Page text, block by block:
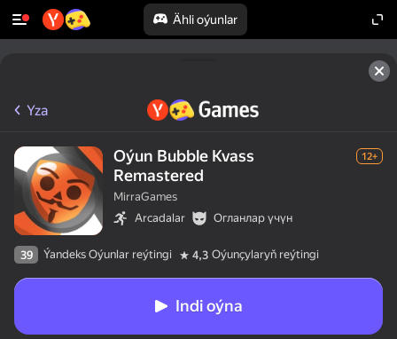
Ähli oýunlar
Yza
Oýun Bubble Kvass
Remastered
12+
MirraGames
Arcadalar
Огланлар үчүн
39 Ýandeks Oýunlar reýtingi 4,3 Oýunçylaryň reýtingi
Indi oýna